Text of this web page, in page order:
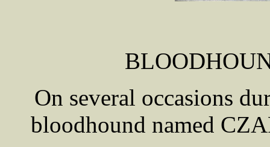
On several occasions
bloodhound named